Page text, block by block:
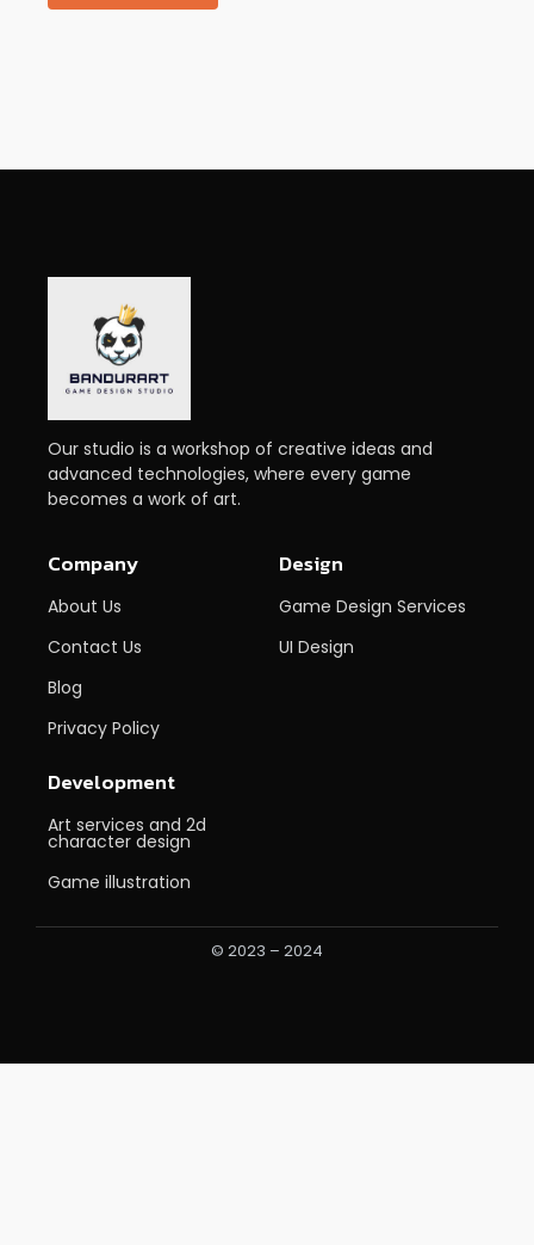
Our studio is a workshop of creative ideas and
advanced technologies, where every game
becomes a work of art.
Company
About Us
Contact Us
Blog
Privacy Policy
Design
Game Design Services
UI Design
Development
Art services and 2d
character design
Game illustration
© 2023 – 2024